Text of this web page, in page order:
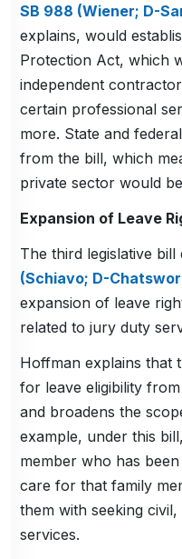
SB 988 (Wiener; D-
explains, would
Protection Act, which
independent
certain professional
more. State and
from the bill, which
private sector would
Expansion of Leave
The third legislative bill
(Schiavo; D-
expansion of leave
related to jury duty
Hoffman explains that
for leave eligibility
and broadens the
example, under this
member who has
care for that family
them with seeking
services.